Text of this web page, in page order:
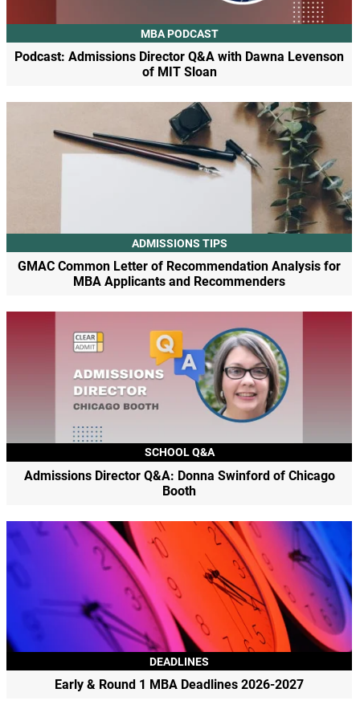
MBA PODCAST
Podcast: Admissions Director Q&A with Dawna Levenson
of MIT Sloan
ADMISSIONS TIPS
GMAC Common Letter of Recommendation Analysis for
MBA Applicants and Recommenders
SCHOOL Q&A
Admissions Director Q&A: Donna Swinford of Chicago
Booth
DEADLINES
Early & Round 1 MBA Deadlines 2026-2027